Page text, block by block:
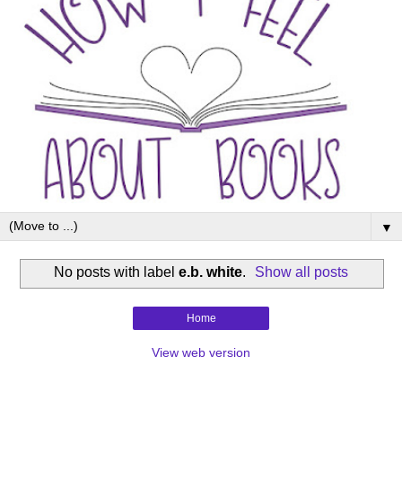
▼
No posts with label e.b. white. Show all posts
Home
View web version